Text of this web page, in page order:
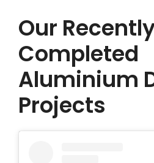
Our
Completed
Aluminium
Projects